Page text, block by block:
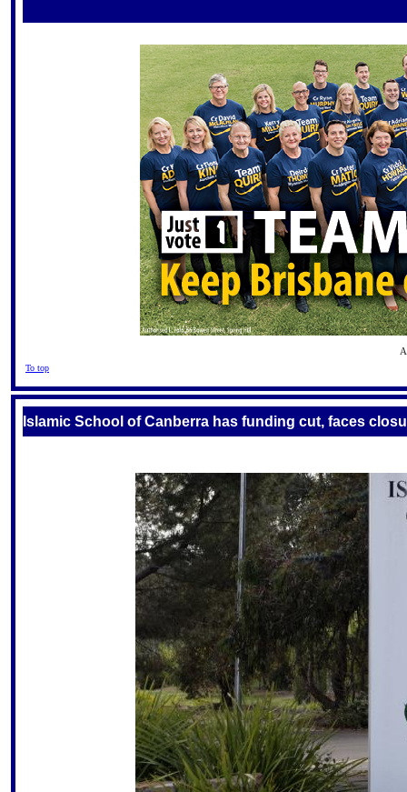
To top
Islamic School of Canberra has funding cut, faces